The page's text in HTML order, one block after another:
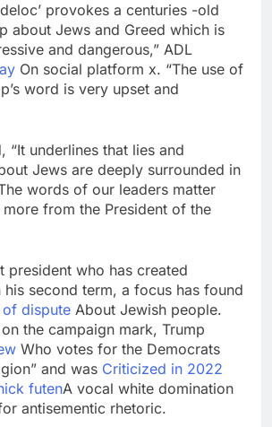
provokes a centuries -old
about Jews and Greed which is
and dangerous,” ADL
On social platform x. “The use of
word is very upset and
“It underlines that lies and
Jews are deeply surrounded in
words of our leaders matter
from the President of the
president who has created
his second term, a focus has found
dispute About Jewish people.
the campaign mark, Trump
Who votes for the Democrats
and was Criticized in 2022
futenA vocal white domination
antisementic rhetoric.